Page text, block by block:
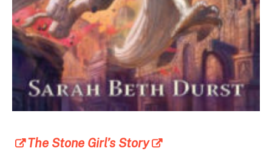
The Stone Girl’s Story